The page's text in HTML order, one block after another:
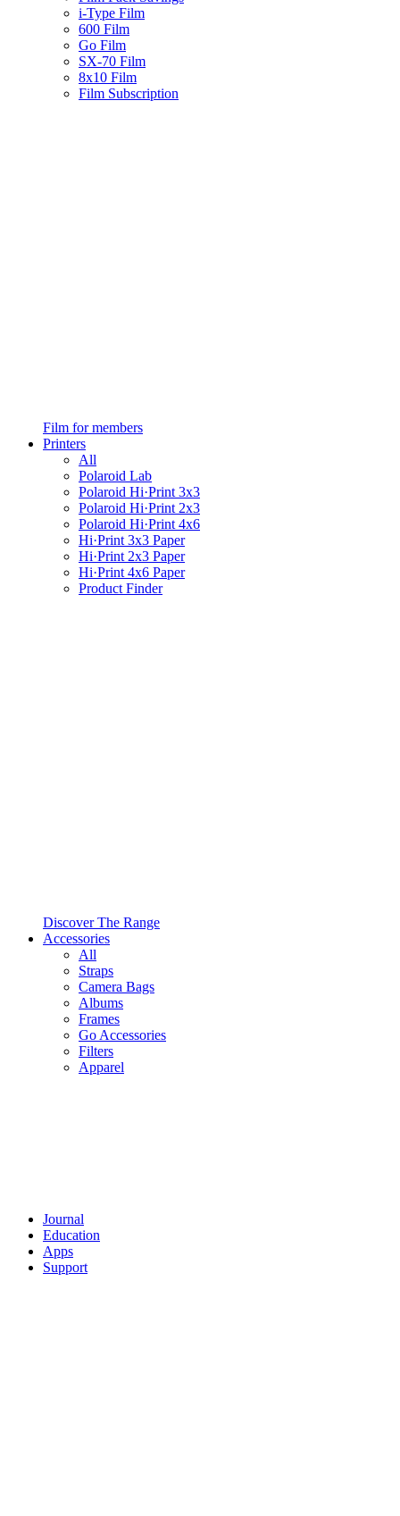
i-Type Film
600 Film
Go Film
SX-70 Film
8x10 Film
Film Subscription
Film for members
Printers
All
Polaroid Lab
Polaroid Hi·Print 3x3
Polaroid Hi·Print 2x3
Polaroid Hi·Print 4x6
Hi·Print 3x3 Paper
Hi·Print 2x3 Paper
Hi·Print 4x6 Paper
Product Finder
Discover The Range
Accessories
All
Straps
Camera Bags
Albums
Frames
Go Accessories
Filters
Apparel
Journal
Education
Apps
Support